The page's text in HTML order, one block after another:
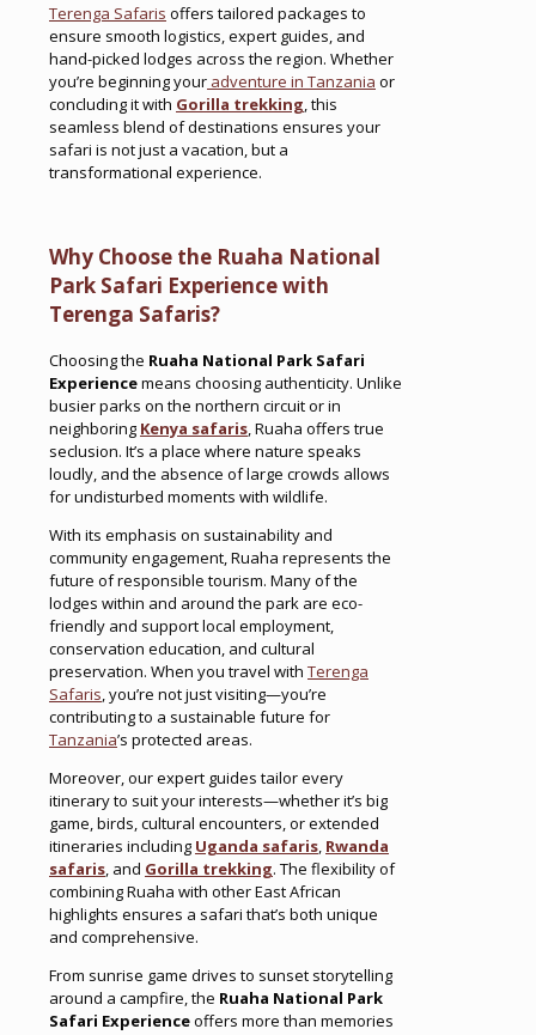
Terenga Safaris offers tailored packages to
ensure smooth logistics, expert guides, and
hand-picked lodges across the region. Whether
you’re beginning your adventure in Tanzania or
concluding it with Gorilla trekking, this
seamless blend of destinations ensures your
safari is not just a vacation, but a
transformational experience.
Why Choose the Ruaha National
Park Safari Experience with
Terenga Safaris?
Choosing the Ruaha National Park Safari
Experiencemeans choosing authenticity. Unlike
busier parks on the northern circuit or in
neighboring Kenya safaris, Ruaha offers true
seclusion. It’s a place where nature speaks
loudly, and the absence of large crowds allows
for undisturbed moments with wildlife.
With its emphasis on sustainability and
community engagement, Ruaha represents the
future of responsible tourism. Many of the
lodges within and around the park are eco-
friendly and support local employment,
conservation education, and cultural
preservation. When you travel with Terenga
Safaris, you’re not just visiting—you’re
contributing to a sustainable future for
Tanzania’s protected areas.
Moreover, our expert guides tailor every
itinerary to suit your interests—whether it’s big
game, birds, cultural encounters, or extended
itineraries including Uganda safaris, Rwanda
safaris, and Gorilla trekking. The flexibility of
combining Ruaha with other East African
highlights ensures a safari that’s both unique
and comprehensive.
From sunrise game drives to sunset storytelling
around a campfire, the Ruaha National Park
Safari Experienceoffers more than memories